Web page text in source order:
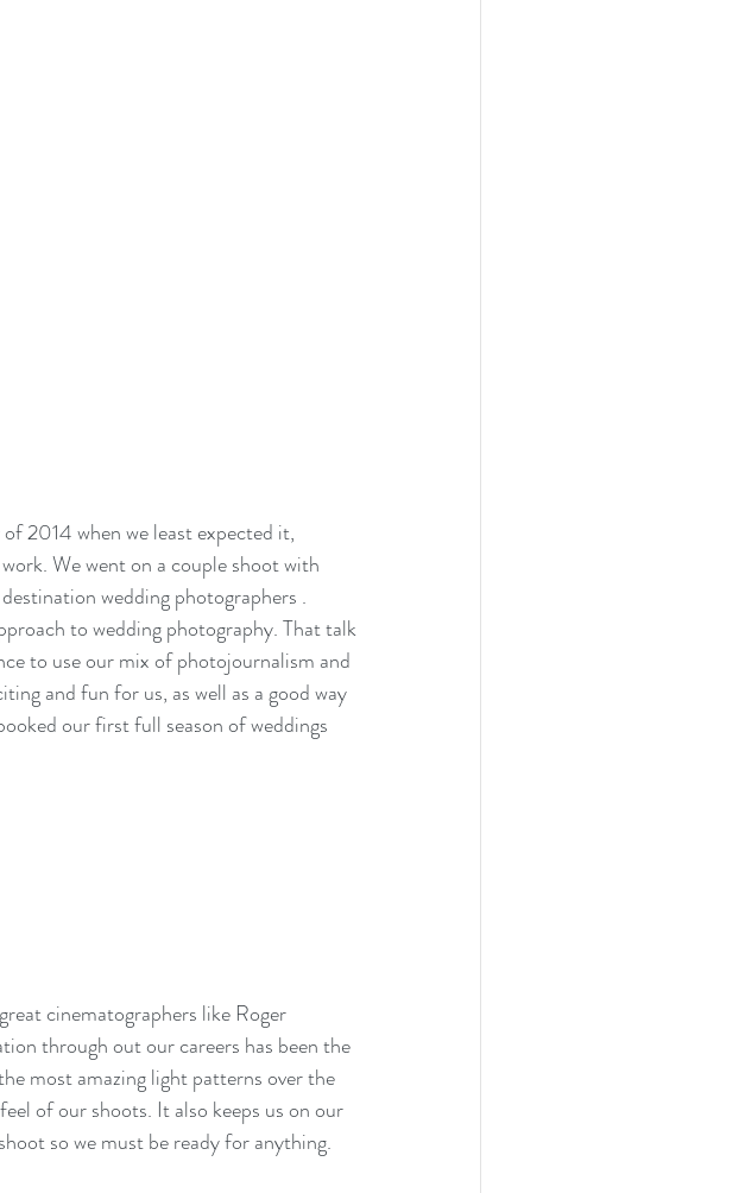
2014 when we least expected it,
We went on a couple shoot with
wedding photographers .
to wedding photography. That talk
to use our mix of photojournalism and
and fun for us, as well as a good way
our first full season of weddings
cinematographers like Roger
through out our careers has been the
most amazing light patterns over the
of our shoots. It also keeps us on our
so we must be ready for anything.